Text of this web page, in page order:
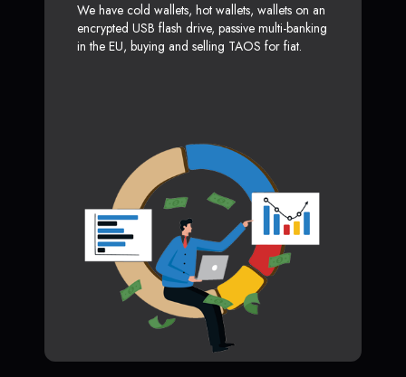
We have cold wallets, hot wallets, wallets on an
encrypted USB flash drive, passive multi-banking
in the EU, buying and selling TAOS for fiat.